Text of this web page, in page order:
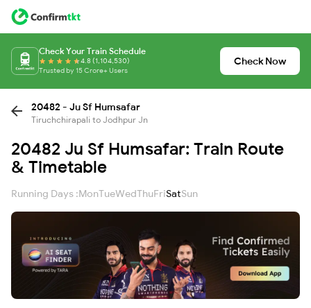
Check Your Train Schedule
4.8 (1,104,530)
Trusted by 15 Crore+ Users
Check Now
20482 - Ju Sf Humsafar
Tiruchchirapali to Jodhpur Jn
20482 Ju Sf Humsafar: Train Route
& Timetable
Running Days :MonTueWedThuFriSatSun